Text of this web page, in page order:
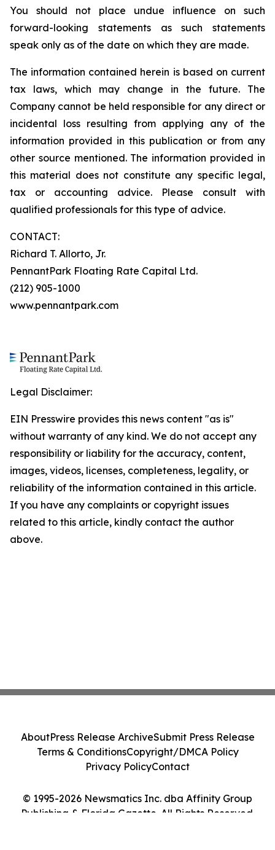
You should not place undue influence on such
forward-looking statements as such statements
speak only as of the date on which they are made.
The information contained herein is based on current
tax laws, which may change in the future. The
Company cannot be held responsible for any direct or
incidental loss resulting from applying any of the
information provided in this publication or from any
other source mentioned. The information provided in
this material does not constitute any specific legal,
tax or accounting advice. Please consult with
qualified professionals for this type of advice.
CONTACT:
Richard T. Allorto, Jr.
PennantPark Floating Rate Capital Ltd.
(212) 905-1000
www.pennantpark.com
Legal Disclaimer:
EIN Presswire provides this news content "as is"
without warranty of any kind. We do not accept any
responsibility or liability for the accuracy, content,
images, videos, licenses, completeness, legality, or
reliability of the information contained in this article.
If you have any complaints or copyright issues
related to this article, kindly contact the author
above.
© 1995-2026 Newsmatics Inc. dba Affinity Group
Publishing & Florida Gazette. All Rights Reserved.
AboutPress Release ArchiveSubmit Press Release
Terms & ConditionsCopyright/DMCA Policy
Privacy PolicyContact